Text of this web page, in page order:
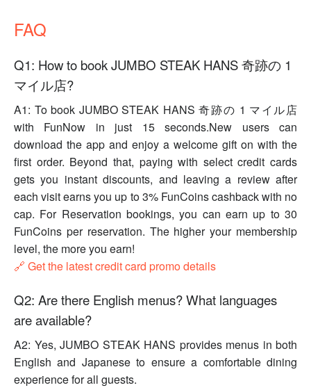
FAQ
Q1: How to book JUMBO STEAK HANS 奇跡の 1
マイル店?
A1: To book JUMBO STEAK HANS 奇跡の 1 マイル店
with FunNow in just 15 seconds.New users can
download the app and enjoy a welcome gift on with the
first order. Beyond that, paying with select credit cards
gets you instant discounts, and leaving a review after
each visit earns you up to 3% FunCoins cashback with no
cap. For Reservation bookings, you can earn up to 30
FunCoins per reservation. The higher your membership
level, the more you earn!
🔗 Get the latest credit card promo details
Q2: Are there English menus? What languages
are available?
A2: Yes, JUMBO STEAK HANS provides menus in both
English and Japanese to ensure a comfortable dining
experience for all guests.